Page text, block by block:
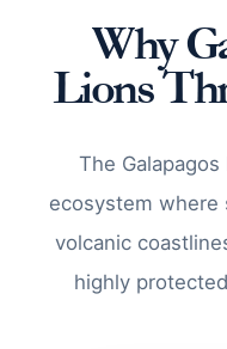
Why
Lions
The
ecosystem where
volcanic
highly